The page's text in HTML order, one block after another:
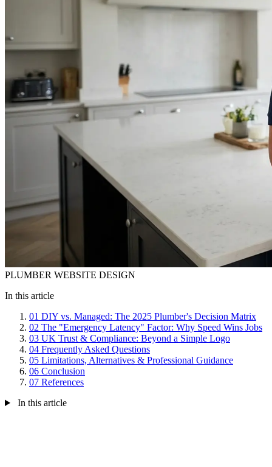
PLUMBER WEBSITE DESIGN
In this article
01 DIY vs. Managed: The 2025 Plumber's Decision Matrix
02 The "Emergency Latency" Factor: Why Speed Wins Jobs
03 UK Trust & Compliance: Beyond a Simple Logo
04 Frequently Asked Questions
05 Limitations, Alternatives & Professional Guidance
06 Conclusion
07 References
In this article